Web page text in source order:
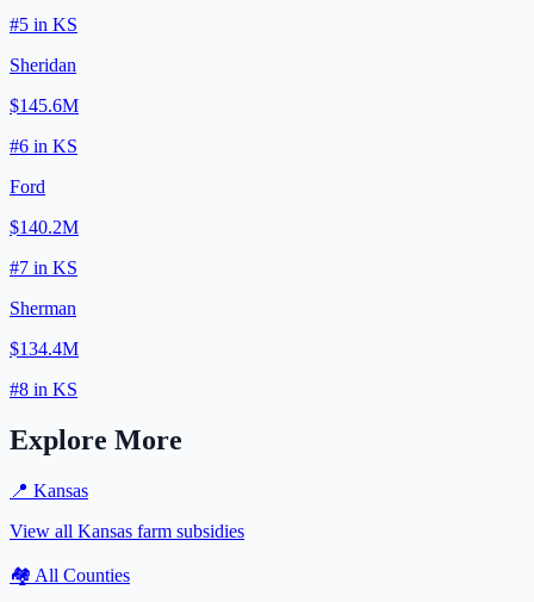
#5 in KS
Sheridan
$145.6M
#6 in KS
Ford
$140.2M
#7 in KS
Sherman
$134.4M
#8 in KS
Explore More
📍 Kansas
View all Kansas farm subsidies
🏘️ All Counties